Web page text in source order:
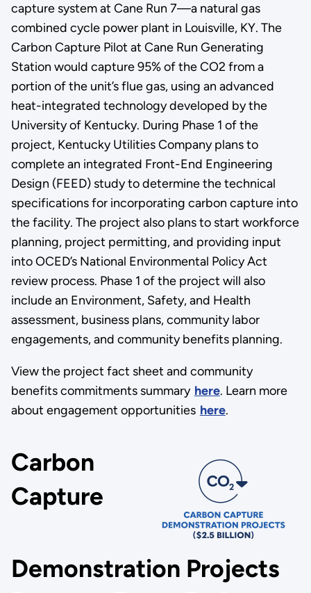
capture system at Cane Run 7—a natural gas
combined cycle power plant in Louisville, KY. The
Carbon Capture Pilot at Cane Run Generating
Station would capture 95% of the CO2 from a
portion of the unit’s flue gas, using an advanced
heat-integrated technology developed by the
University of Kentucky. During Phase 1 of the
project, Kentucky Utilities Company plans to
complete an integrated Front-End Engineering
Design (FEED) study to determine the technical
specifications for incorporating carbon capture into
the facility. The project also plans to start workforce
planning, project permitting, and providing input
into OCED’s National Environmental Policy Act
review process. Phase 1 of the project will also
include an Environment, Safety, and Health
assessment, business plans, community labor
engagements, and community benefits planning.
View the project fact sheet and community
benefits commitments summary here. Learn more
about engagement opportunities here.
Carbon
Capture
Demonstration Projects